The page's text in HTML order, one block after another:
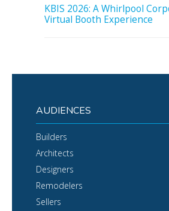
KBIS 2026: A Whirlpool
Virtual Booth Experience
AUDIENCES
Builders
Architects
Designers
Remodelers
Sellers